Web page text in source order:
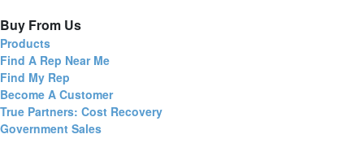
Buy From Us
Products
Find A Rep Near Me
Find My Rep
Become A Customer
True Partners: Cost Recovery
Government Sales